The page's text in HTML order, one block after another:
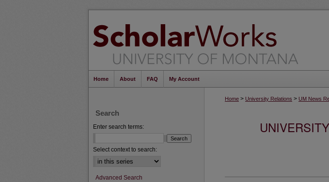
Home About FAQ My Account
Home > University Relations > UM News
Search
Enter search terms:
Select context to search:
Advanced Search